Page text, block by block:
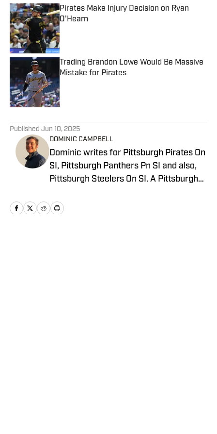
Pirates Make Injury Decision on Ryan
O’Hearn
Published by on Invalid Date
Trading Brandon Lowe Would Be Massive
Mistake for Pirates
Published by on Invalid Date
Published Jun 10, 2025
DOMINIC CAMPBELL
Dominic writes for Pittsburgh Pirates On
SI, Pittsburgh Panthers Pn SI and also,
Pittsburgh Steelers On SI. A Pittsburgh
Pittsburgh Sports and wrote for The Pitt